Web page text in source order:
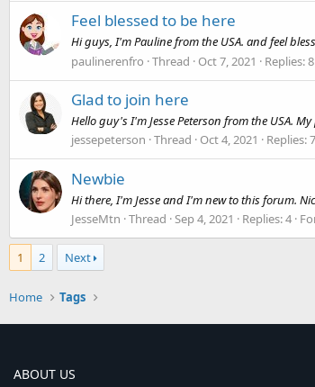
Feel blessed to be here
Hi guys, I'm Pauline from the USA. and feel
paulinerenfro Thread Oct 7, 2021 Replies: 8
Glad to join here
Hello guy's I'm Jesse Peterson from the USA.
jessepeterson Thread Oct 4, 2021 Replies: 7
Newbie
Hi there, I'm Jesse and I'm new to this forum.
JesseMtn Thread Sep 4, 2021 Replies: 4
1 2 Next
Home Tags
ABOUT US